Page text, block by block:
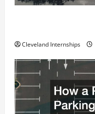
Cleveland Internships